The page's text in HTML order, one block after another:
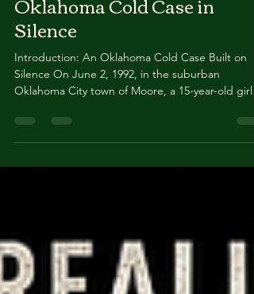
Monique Daniels: An
Oklahoma Cold Case in
Silence
Introduction: An Oklahoma Cold Case Built on
Oklahoma City town of Moore, a 15-year-old girl
named Monique Christine Daniels vanished from
gone. Two weeks before her 16th birthday.
Forever. What makes Monique